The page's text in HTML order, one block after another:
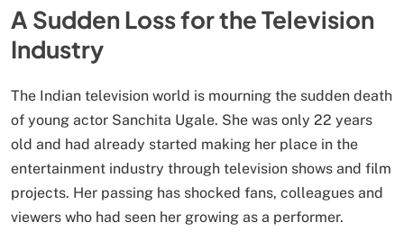
A Sudden Loss for the Television
Industry
The Indian television world is mourning the sudden death
of young actor Sanchita Ugale. She was only 22 years
old and had already started making her place in the
entertainment industry through television shows and film
projects. Her passing has shocked fans, colleagues and
viewers who had seen her growing as a performer.